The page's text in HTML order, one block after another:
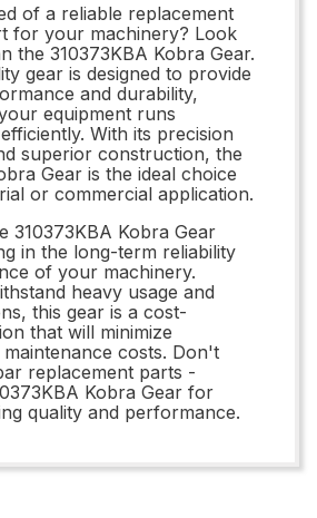
of a reliable replacement
for your machinery? Look
the 310373KBA Kobra Gear.
gear is designed to provide
and durability,
equipment runs
With its precision
superior construction, the
Gear is the ideal choice
or commercial application.
310373KBA Kobra Gear
in the long-term reliability
of your machinery.
heavy usage and
this gear is a cost-
that will minimize
costs. Don't
replacement parts -
Kobra Gear for
quality and performance.